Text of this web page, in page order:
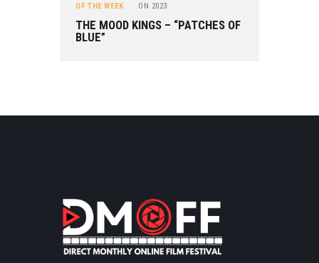
OF THE WEEK
ON 2023
THE MOOD KINGS – “PATCHES OF
BLUE”